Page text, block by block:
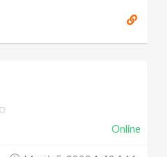
Online